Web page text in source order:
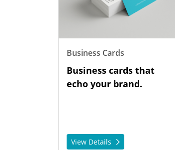
Business Cards
Business cards that
echo your brand.
View Details